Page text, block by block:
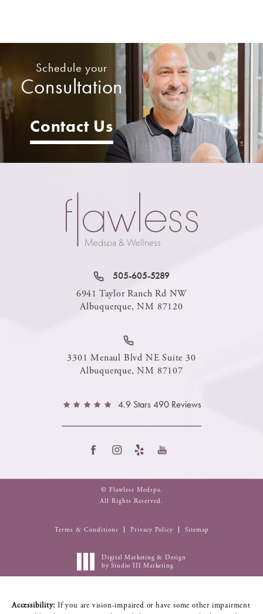
Schedule your
Consultation
Contact Us
505-605-5289
6941 Taylor Ranch Rd NW
Albuquerque, NM 87120
3301 Menaul Blvd NE Suite 30
Albuquerque, NM 87107
4.9 Stars 490 Reviews
© Flawless Medspa.
All Rights Reserved.
Terms & Conditions Privacy Policy Sitemap
Digital Marketing & Design
by Studio III Marketing
Accessibility: If you are vision-impaired or have some other impairment